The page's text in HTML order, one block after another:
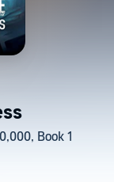
Book 1